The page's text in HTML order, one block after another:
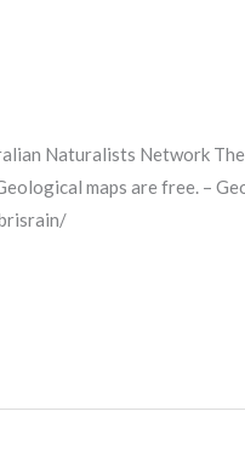
Naturalists Network The
maps are free. –